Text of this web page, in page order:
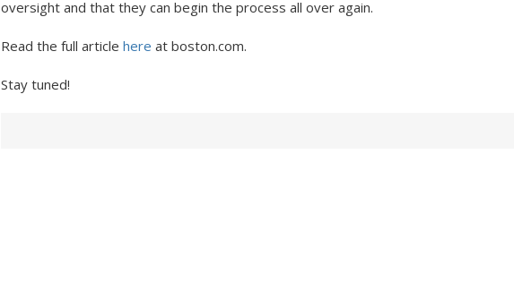
oversight and that they can begin the process all over again.
Read the full article here at boston.com.
Stay tuned!